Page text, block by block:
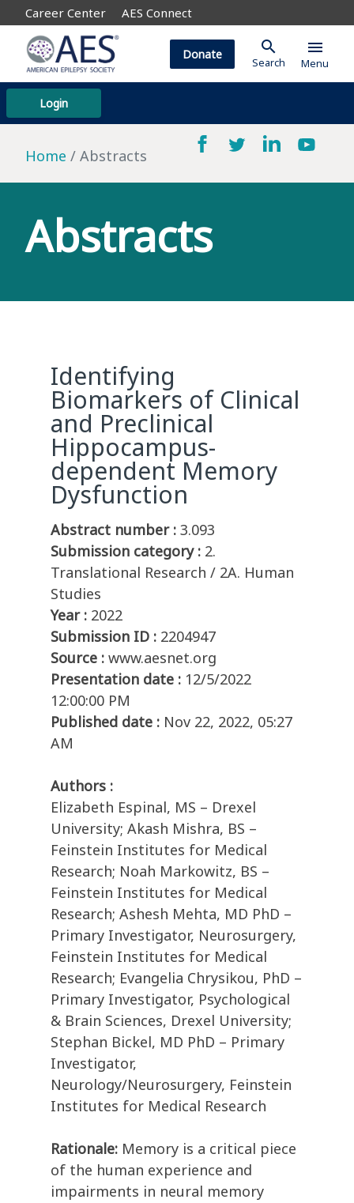
Career Center AES Connect
Login
Donate search
Search
menu
Menu
Home Abstracts
Abstracts
Identifying
Biomarkers of Clinical
and Preclinical
Hippocampus-
dependent Memory
Dysfunction
Abstract number : 3.093
Submission category : 2.
Translational Research / 2A. Human
Studies
Year : 2022
Submission ID : 2204947
Source : www.aesnet.org
Presentation date : 12/5/2022
12:00:00 PM
Published date : Nov 22, 2022, 05:27
AM
Authors :
Elizabeth Espinal, MS – Drexel
University; Akash Mishra, BS –
Feinstein Institutes for Medical
Research; Noah Markowitz, BS –
Feinstein Institutes for Medical
Research; Ashesh Mehta, MD PhD –
Primary Investigator, Neurosurgery,
Feinstein Institutes for Medical
Research; Evangelia Chrysikou, PhD –
Primary Investigator, Psychological
& Brain Sciences, Drexel University;
Stephan Bickel, MD PhD – Primary
Investigator,
Neurology/Neurosurgery, Feinstein
Institutes for Medical Research
Rationale: Memory is a critical piece
of the human experience and
impairments in neural memory